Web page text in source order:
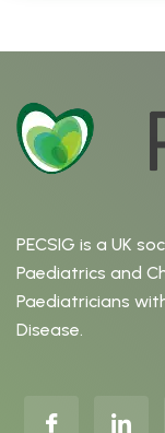
PECSIG is a UK
Paediatrics and
Paediatricians
Disease.